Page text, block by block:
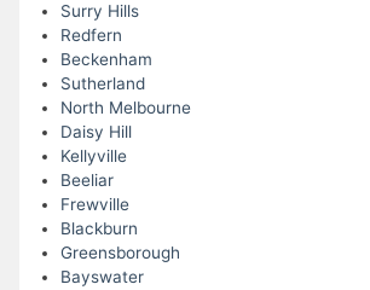
Surry Hills
Redfern
Beckenham
Sutherland
North Melbourne
Daisy Hill
Kellyville
Beeliar
Frewville
Blackburn
Greensborough
Bayswater